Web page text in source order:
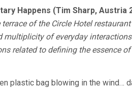
Happens (Tim Sharp, Austria
of the Circle Hotel
multiplicity of everyday
related to defining the essence
plastic bag blowing in the wind…